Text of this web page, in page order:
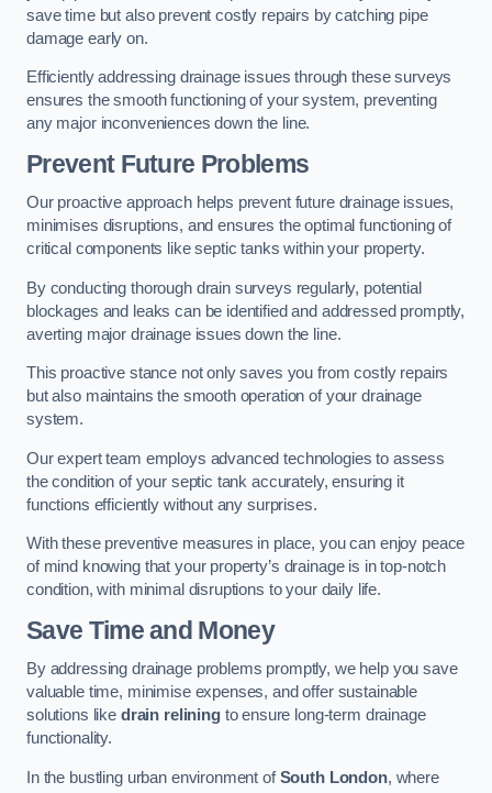
save time but also prevent costly repairs by catching pipe
damage early on.
Efficiently addressing drainage issues through these surveys
ensures the smooth functioning of your system, preventing
any major inconveniences down the line.
Prevent Future Problems
Our proactive approach helps prevent future drainage issues,
minimises disruptions, and ensures the optimal functioning of
critical components like septic tanks within your property.
By conducting thorough drain surveys regularly, potential
blockages and leaks can be identified and addressed promptly,
averting major drainage issues down the line.
This proactive stance not only saves you from costly repairs
but also maintains the smooth operation of your drainage
system.
Our expert team employs advanced technologies to assess
the condition of your septic tank accurately, ensuring it
functions efficiently without any surprises.
With these preventive measures in place, you can enjoy peace
of mind knowing that your property’s drainage is in top-notch
condition, with minimal disruptions to your daily life.
Save Time and Money
By addressing drainage problems promptly, we help you save
valuable time, minimise expenses, and offer sustainable
solutions like drain reliningto ensure long-term drainage
functionality.
In the bustling urban environment ofSouth London, where